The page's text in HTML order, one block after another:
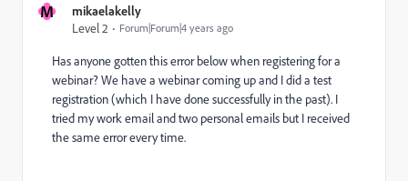
M
mikaelakelly
Level 2
Forum|Forum|4 years ago
Has anyone gotten this error below when registering for a
webinar? We have a webinar coming up and I did a test
registration (which I have done successfully in the past). I
tried my work email and two personal emails but I received
the same error every time.